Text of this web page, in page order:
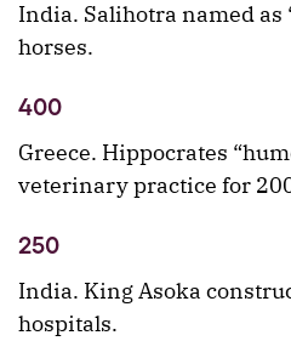
India. Salihotra named
horses.
400
Greece. Hippocrates
veterinary practice for
250
India. King Asoka
hospitals.